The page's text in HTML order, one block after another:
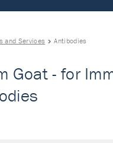
and Services Antibodies
Goat - for